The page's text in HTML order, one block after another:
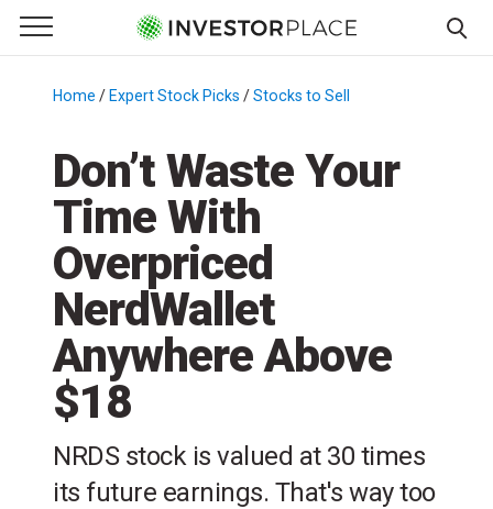
Primary Menu
☰
Menu
Home / Expert Stock Picks /Stocks to Sell
Don’t Waste Your
Time With
Overpriced
NerdWallet
Anywhere Above
$18
NRDS stock is valued at 30 times
its future earnings. That's way too